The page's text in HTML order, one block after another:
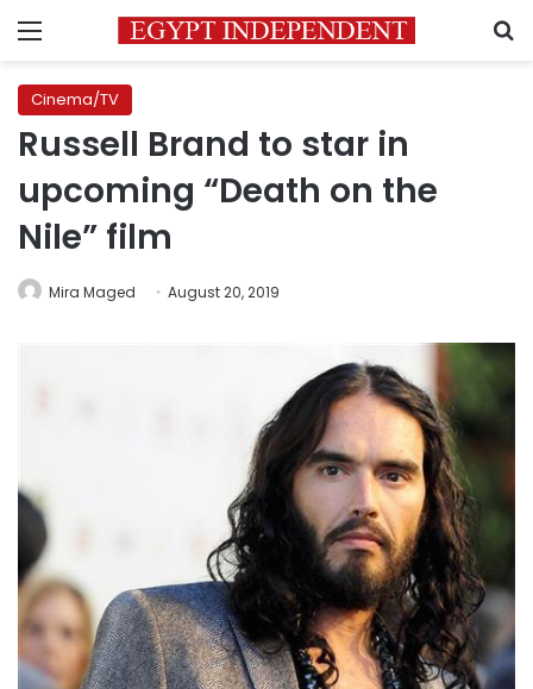
Menu
Cinema/TV
Russell Brand to star in
upcoming “Death on the
Nile” film
Mira Maged August 20, 2019